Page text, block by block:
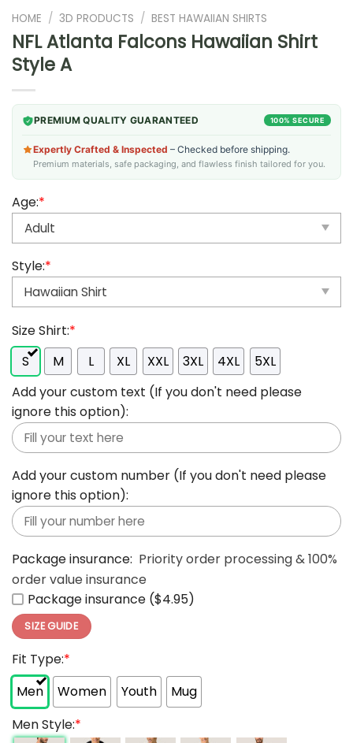
HOME / 3D PRODUCTS / BEST HAWAIIAN SHIRTS
NFL Atlanta Falcons Hawaiian Shirt
Style A
PREMIUM QUALITY GUARANTEED 100% SECURE
Expertly Crafted & Inspected – Checked before shipping.
Premium materials, safe packaging, and flawless finish tailored for you.
Age:*
Style:*
Size Shirt:*
S
M L XL XXL 3XL 4XL
5XL
Add your custom text (If you don't need please
ignore this option):
Add your custom number (If you don't need please
ignore this option):
Package insurance: Priority order processing & 100%
order value insurance
Package insurance ($4.95)
SIZE GUIDE
Fit Type:*
Men
Women Youth
Mug
Men Style:*